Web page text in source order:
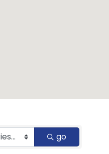
go